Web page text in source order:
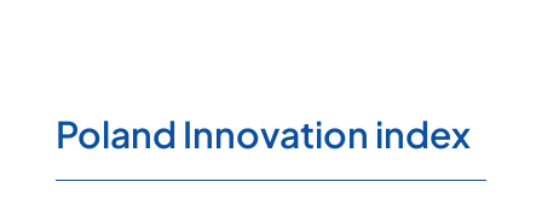
Poland Innovation index